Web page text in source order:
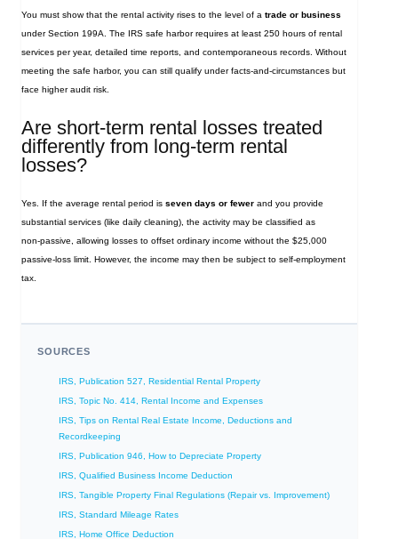
You must show that the rental activity rises to the level of a trade or business
under Section 199A. The IRS safe harbor requires at least 250 hours of rental
services per year, detailed time reports, and contemporaneous records. Without
meeting the safe harbor, you can still qualify under facts‑and‑circumstances but
face higher audit risk.
Are short‑term rental losses treated
differently from long‑term rental
losses?
Yes. If the average rental period is seven days or fewer and you provide
substantial services (like daily cleaning), the activity may be classified as
non‑passive, allowing losses to offset ordinary income without the $25,000
passive‑loss limit. However, the income may then be subject to self‑employment
tax.
SOURCES
IRS, Publication 527, Residential Rental Property
IRS, Topic No. 414, Rental Income and Expenses
IRS, Tips on Rental Real Estate Income, Deductions and
Recordkeeping
IRS, Publication 946, How to Depreciate Property
IRS, Qualified Business Income Deduction
IRS, Tangible Property Final Regulations (Repair vs. Improvement)
IRS, Standard Mileage Rates
IRS, Home Office Deduction